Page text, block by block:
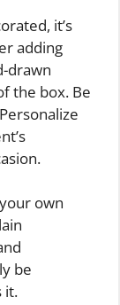
it’s
adding
drawn
the box. Be
own
be
it.